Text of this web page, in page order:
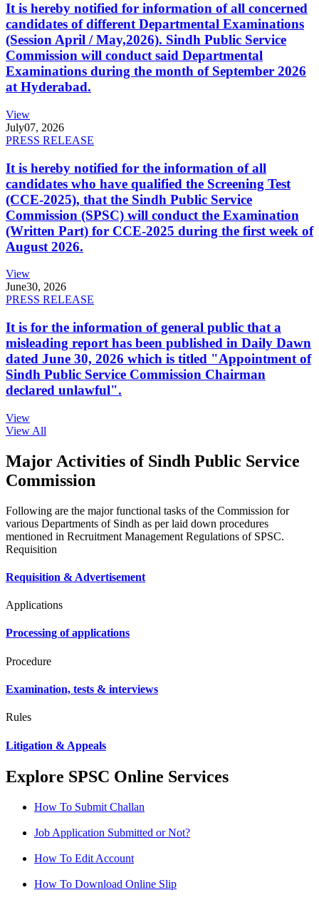
It is hereby notified for information of all concerned
candidates of different Departmental Examinations
(Session April / May,2026). Sindh Public Service
Commission will conduct said Departmental
Examinations during the month of September 2026
at Hyderabad.
View
July07, 2026
PRESS RELEASE
It is hereby notified for the information of all
candidates who have qualified the Screening Test
(CCE-2025), that the Sindh Public Service
Commission (SPSC) will conduct the Examination
(Written Part) for CCE-2025 during the first week of
August 2026.
View
June30, 2026
PRESS RELEASE
It is for the information of general public that a
misleading report has been published in Daily Dawn
dated June 30, 2026 which is titled "Appointment of
Sindh Public Service Commission Chairman
declared unlawful".
View
View All
Major Activities of Sindh Public Service
Commission
Following are the major functional tasks of the Commission for
various Departments of Sindh as per laid down procedures
mentioned in Recruitment Management Regulations of SPSC.
Requisition
Requisition & Advertisement
Applications
Processing of applications
Procedure
Examination, tests & interviews
Rules
Litigation & Appeals
Explore SPSC Online Services
How To Submit Challan
Job Application Submitted or Not?
How To Edit Account
How To Download Online Slip